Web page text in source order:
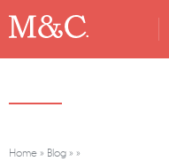
Home » Blog » »